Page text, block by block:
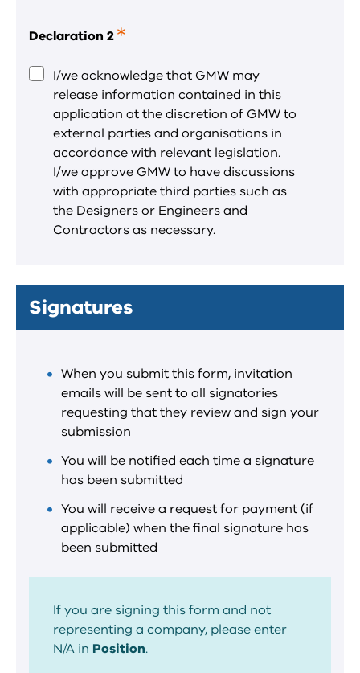
Declaration 2
a
required
field.
I/we acknowledge that GMW may
release information contained in this
application at the discretion of GMW to
external parties and organisations in
accordance with relevant legislation.
I/we approve GMW to have discussions
with appropriate third parties such as
the Designers or Engineers and
Contractors as necessary.
Signatures
When you submit this form, invitation
emails will be sent to all signatories
requesting that they review and sign your
submission
You will be notified each time a signature
has been submitted
You will receive a request for payment (if
applicable) when the final signature has
been submitted
If you are signing this form and not
representing a company, please enter
N/A in Position.